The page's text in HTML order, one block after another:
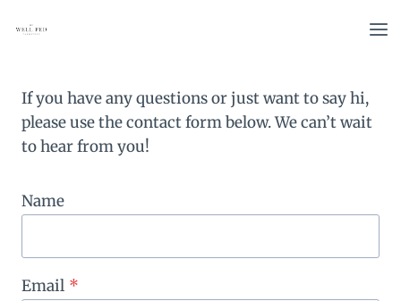
If you have any questions or just want to say hi,
please use the contact form below. We can’t wait
to hear from you!
Name
Email *